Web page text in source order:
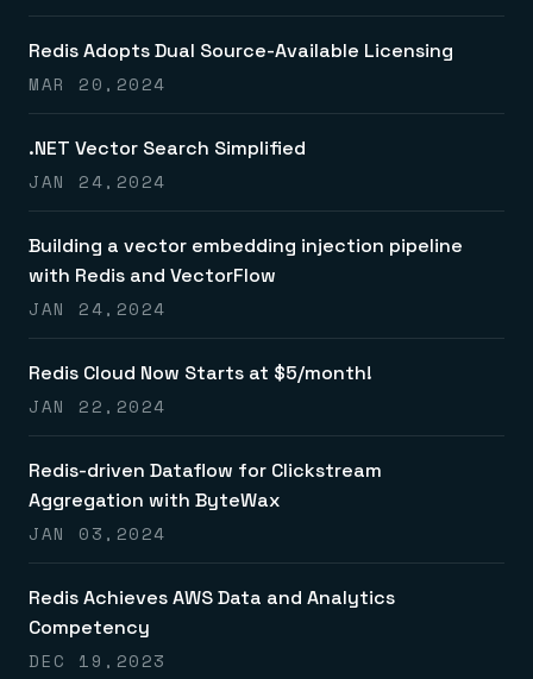
Redis Adopts Dual Source-Available Licensing
MAR 20,2024
.NET Vector Search Simplified
JAN 24,2024
Building a vector embedding injection pipeline
with Redis and VectorFlow
JAN 24,2024
Redis Cloud Now Starts at $5/month!
JAN 22,2024
Redis-driven Dataflow for Clickstream
Aggregation with ByteWax
JAN 03,2024
Redis Achieves AWS Data and Analytics
Competency
DEC 19,2023